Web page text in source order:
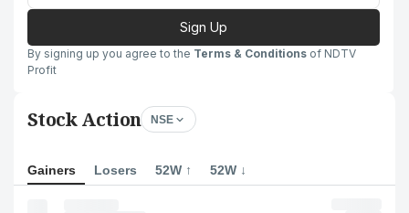
Sign Up
By signing up you agree to the Terms & Conditions of NDTV
Profit
Stock Action NSE
Gainers Losers 52W ↑ 52W ↓